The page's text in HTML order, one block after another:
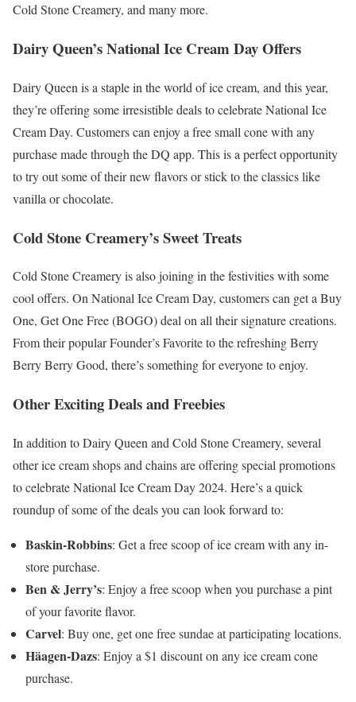
Cold Stone Creamery, and many more.
Dairy Queen’s National Ice Cream Day Offers
Dairy Queen is a staple in the world of ice cream, and this year,
they’re offering some irresistible deals to celebrate National Ice
Cream Day. Customers can enjoy a free small cone with any
purchase made through the DQ app. This is a perfect opportunity
to try out some of their new flavors or stick to the classics like
vanilla or chocolate.
Cold Stone Creamery’s Sweet Treats
Cold Stone Creamery is also joining in the festivities with some
cool offers. On National Ice Cream Day, customers can get a Buy
One, Get One Free (BOGO) deal on all their signature creations.
From their popular Founder’s Favorite to the refreshing Berry
Berry Berry Good, there’s something for everyone to enjoy.
Other Exciting Deals and Freebies
In addition to Dairy Queen and Cold Stone Creamery, several
other ice cream shops and chains are offering special promotions
to celebrate National Ice Cream Day 2024. Here’s a quick
roundup of some of the deals you can look forward to:
Baskin-Robbins: Get a free scoop of ice cream with any in-
store purchase.
Ben & Jerry’s: Enjoy a free scoop when you purchase a pint
of your favorite flavor.
Carvel: Buy one, get one free sundae at participating locations.
Häagen-Dazs: Enjoy a $1 discount on any ice cream cone
purchase.